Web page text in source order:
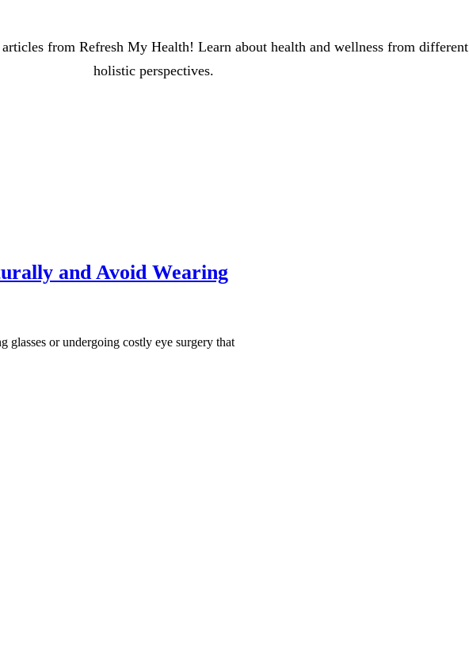
from Refresh My Health! Learn about health and wellness from different
holistic perspectives.
and Avoid Wearing
or undergoing costly eye surgery that